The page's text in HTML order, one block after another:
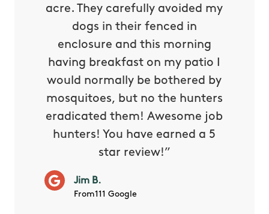
acre. They carefully avoided my
dogs in their fenced in
enclosure and this morning
having breakfast on my patio I
would normally be bothered by
mosquitoes, but no the hunters
eradicated them! Awesome job
hunters! You have earned a 5
star review!”
Jim B.
From111 Google